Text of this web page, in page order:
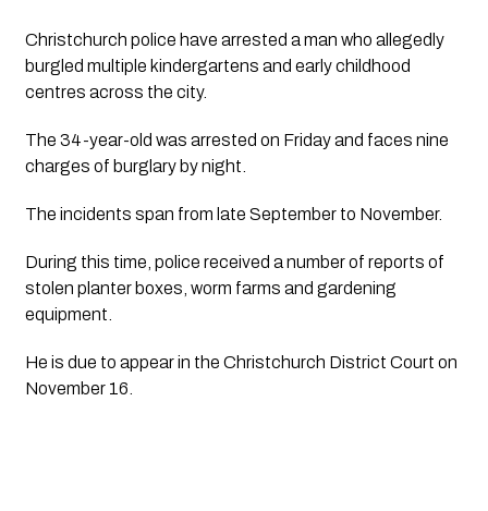
Christchurch police have arrested a man who allegedly
burgled multiple kindergartens and early childhood
centres across the city.
The 34-year-old was arrested on Friday and faces nine
charges of burglary by night.
The incidents span from late September to November.
During this time, police received a number of reports of
stolen planter boxes, worm farms and gardening
equipment.
He is due to appear in the Christchurch District Court on
November 16.